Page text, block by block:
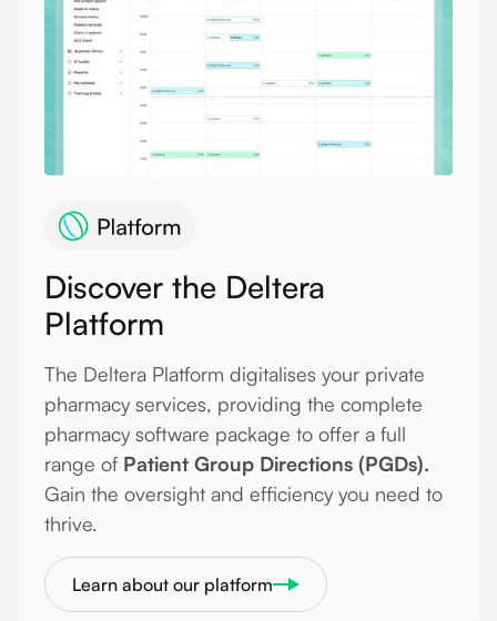
Discover the Deltera
Platform
The Deltera Platform digitalises your private
pharmacy services, providing the complete
pharmacy software package to offer a full
range of Patient Group Directions (PGDs).
Gain the oversight and efficiency you need to
thrive.
Learn about our platform